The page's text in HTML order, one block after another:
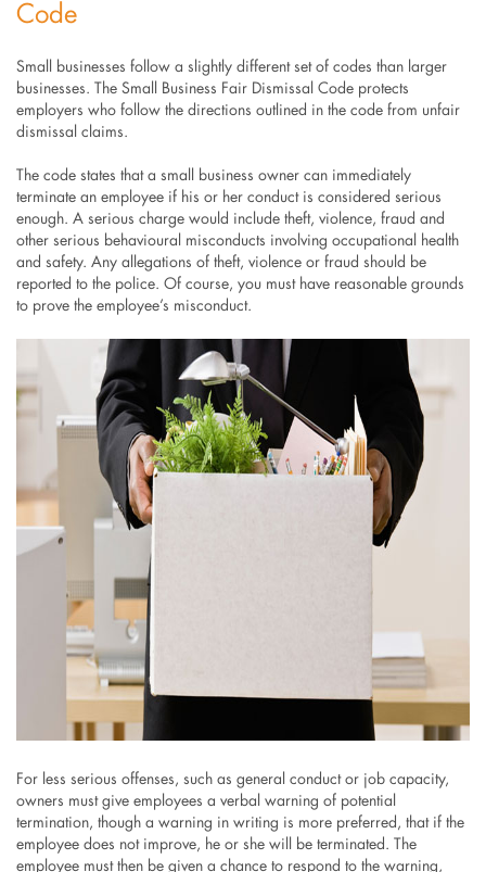
Code
Small businesses follow a slightly different set of codes than larger
businesses. The Small Business Fair Dismissal Code protects
employers who follow the directions outlined in the code from unfair
dismissal claims.
The code states that a small business owner can immediately
terminate an employee if his or her conduct is considered serious
enough. A serious charge would include theft, violence, fraud and
other serious behavioural misconducts involving occupational health
and safety. Any allegations of theft, violence or fraud should be
reported to the police. Of course, you must have reasonable grounds
to prove the employee’s misconduct.
For less serious offenses, such as general conduct or job capacity,
owners must give employees a verbal warning of potential
termination, though a warning in writing is more preferred, that if the
employee does not improve, he or she will be terminated. The
employee must then be given a chance to respond to the warning,